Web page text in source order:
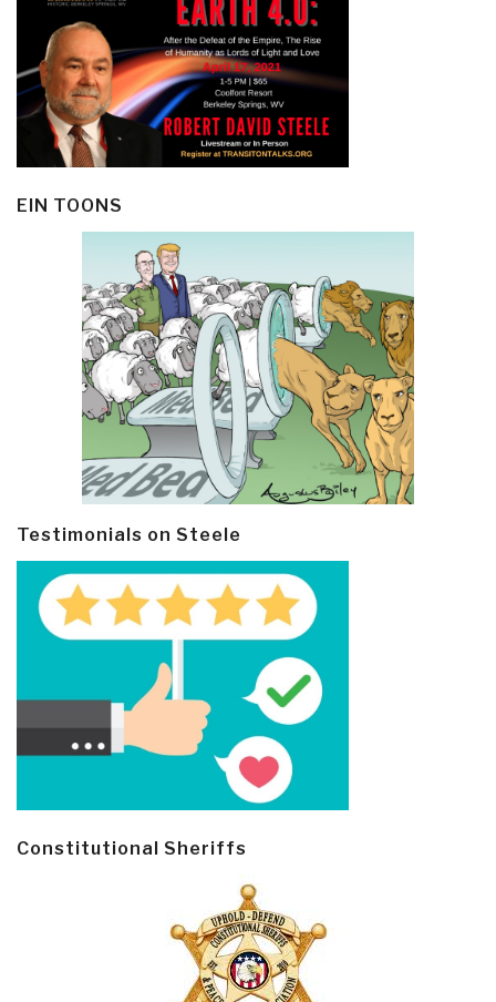
EIN TOONS
Testimonials on Steele
Constitutional Sheriffs